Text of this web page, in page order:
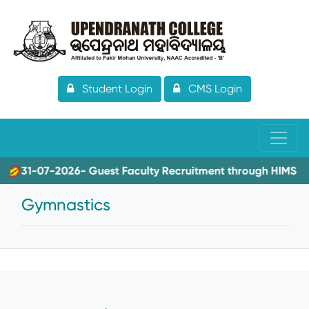
Student Login CMS Login
31-07-2026- Guest Faculty Recruitment through HIMS
Gymnastics